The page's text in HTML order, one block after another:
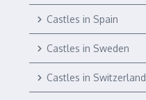
Castles in Spain
Castles in Sweden
Castles in Switzerland